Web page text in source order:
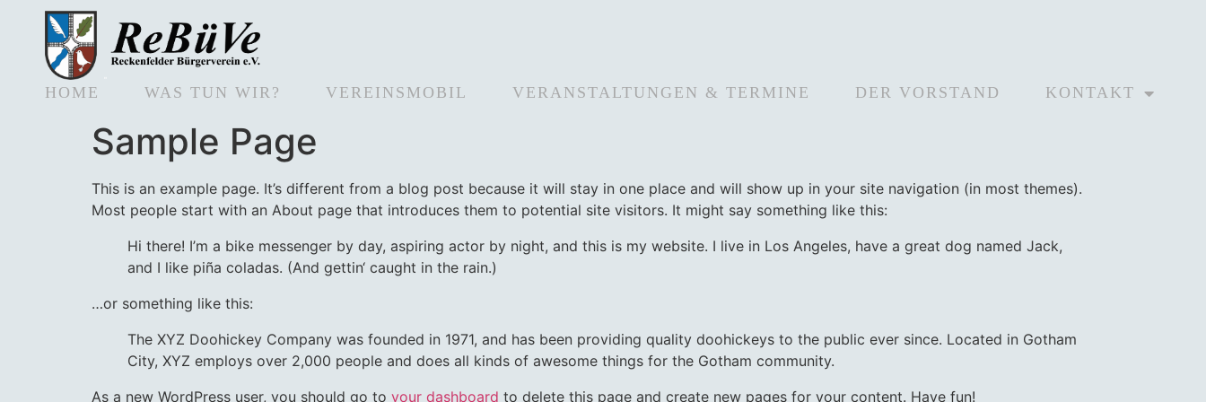
HOME WAS TUN WIR? VEREINSMOBIL VERANSTALTUNGEN & TERMINE DER VORSTAND KONTAKT
Sample Page
This is an example page. It’s different from a blog post because it will stay in one place and will show up in your site navigation (in most themes).
Most people start with an About page that introduces them to potential site visitors. It might say something like this:
Hi there! I’m a bike messenger by day, aspiring actor by night, and this is my website. I live in Los Angeles, have a great dog named Jack,
and I like piña coladas. (And gettin‘ caught in the rain.)
…or something like this:
The XYZ Doohickey Company was founded in 1971, and has been providing quality doohickeys to the public ever since. Located in Gotham
City, XYZ employs over 2,000 people and does all kinds of awesome things for the Gotham community.
As a new WordPress user, you should go to your dashboard to delete this page and create new pages for your content. Have fun!